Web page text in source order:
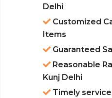
Delhi
Customized
Items
Guaranteed
Reasonable
Kunj Delhi
Timely service